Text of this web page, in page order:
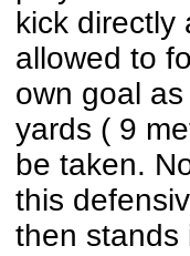
kick directly
allowed to
own goal
yards ( 9
be taken.
this
then stands